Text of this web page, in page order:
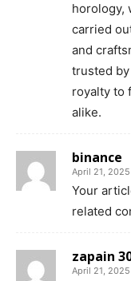
horology,
carried
and
trusted
royalty to
alike.
binance
April 21,
Your
related
zapain
April 21,